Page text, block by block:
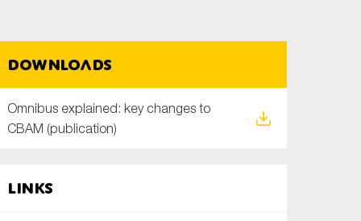
Downloads
Omnibus explained: key changes to
CBAM (publication)
Links